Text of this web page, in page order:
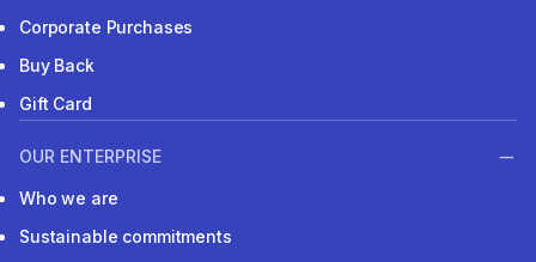
Corporate Purchases
Buy Back
Gift Card
OUR ENTERPRISE
Who we are
Sustainable commitments